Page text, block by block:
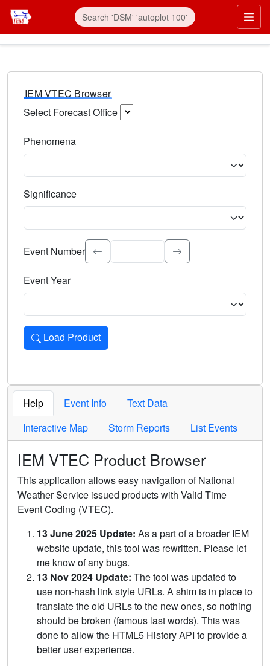
IEM VTEC Browser
Select Forecast Office
Phenomena
Significance
Select the event significance. Type to search.
Event Number
Event Year
Load Product
Loads the product for the selected criteria. Press Enter or
Help Event Info
Text Data
Interactive Map
Storm Reports List Events
IEM VTEC Product Browser
This application allows easy navigation of National
Weather Service issued products with Valid Time
Event Coding (VTEC).
13 June 2025 Update: As a part of a broader IEM
website update, this tool was rewritten. Please let
me know of any bugs.
13 Nov 2024 Update: The tool was updated to
use non-hash link style URLs. A shim is in place to
translate the old URLs to the new ones, so nothing
should be broken (famous last words). This was
done to allow the HTML5 History API to provide a
better user experience.